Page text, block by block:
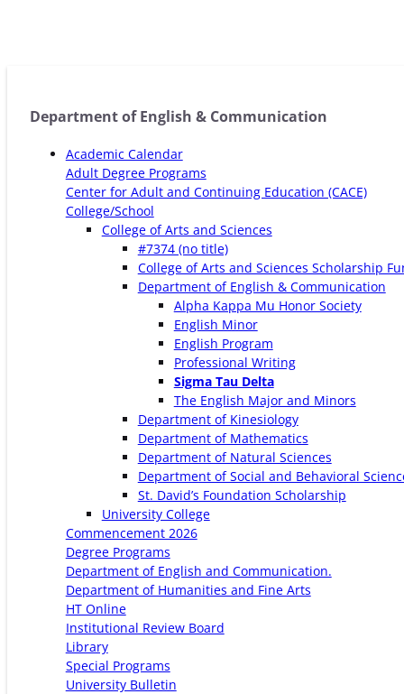
Department of English & Communication
Academic Calendar
Adult Degree Programs
Center for Adult and Continuing Education (CACE)
College/School
College of Arts and Sciences
#7374 (no title)
College of Arts and Sciences Scholarship
Department of English & Communication
Alpha Kappa Mu Honor Society
English Minor
English Program
Professional Writing
Sigma Tau Delta
The English Major and Minors
Department of Kinesiology
Department of Mathematics
Department of Natural Sciences
Department of Social and Behavioral
St. David’s Foundation Scholarship
University College
Commencement 2026
Degree Programs
Department of English and Communication.
Department of Humanities and Fine Arts
HT Online
Institutional Review Board
Library
Special Programs
University Bulletin